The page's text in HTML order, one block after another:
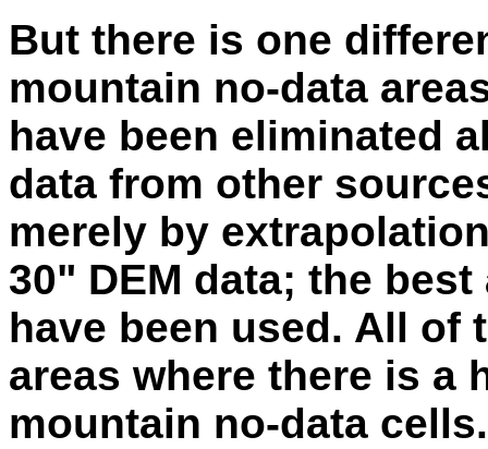
But there is one
mountain no-data
have been eliminated
data from other
merely by
30" DEM data; the
have been used. All of
areas where there is a
mountain no-data cells.